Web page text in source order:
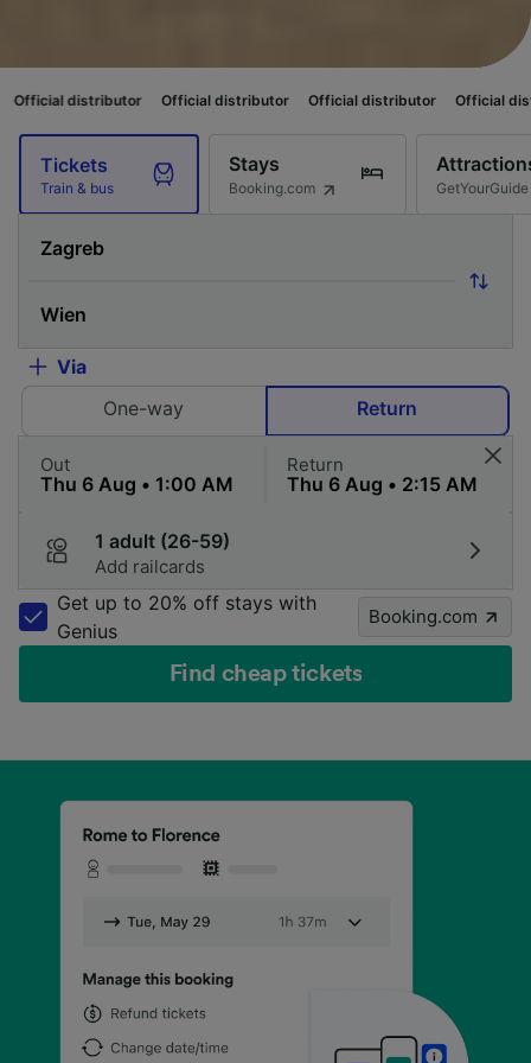
Official distributor Official distributor Official distributor
Tickets
Train & bus
Stays
Booking.com GetYourGuide
Via
One-way
Return
Out Return
1 adult (26-59)
Add railcards
Get up to 20% off stays with
Genius
Booking.com
Find cheap tickets